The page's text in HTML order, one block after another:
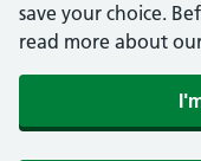
save your choice.
read more about